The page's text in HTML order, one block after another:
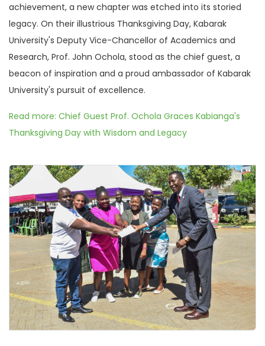
achievement, a new chapter was etched into its storied
legacy. On their illustrious Thanksgiving Day, Kabarak
University's Deputy Vice-Chancellor of Academics and
Research, Prof. John Ochola, stood as the chief guest, a
beacon of inspiration and a proud ambassador of Kabarak
University's pursuit of excellence.
Read more: Chief Guest Prof. Ochola Graces Kabianga's
Thanksgiving Day with Wisdom and Legacy